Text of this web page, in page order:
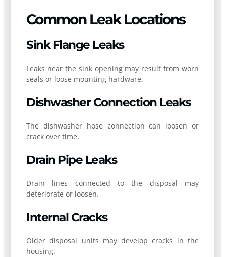
Common Leak Locations
Sink Flange Leaks
Leaks near the sink opening may result from worn
seals or loose mounting hardware.
Dishwasher Connection Leaks
The dishwasher hose connection can loosen or
crack over time.
Drain Pipe Leaks
Drain lines connected to the disposal may
deteriorate or loosen.
Internal Cracks
Older disposal units may develop cracks in the
housing.